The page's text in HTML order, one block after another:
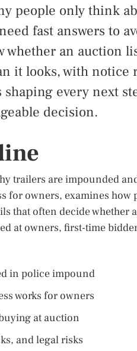
people only think
fast answers to
whether an auction
it looks, with notice
shaping every next
decision.
trailers are impounded
for owners, examines
that often decide
at owners, first-time
in police impound
works for owners
at auction
and legal risks